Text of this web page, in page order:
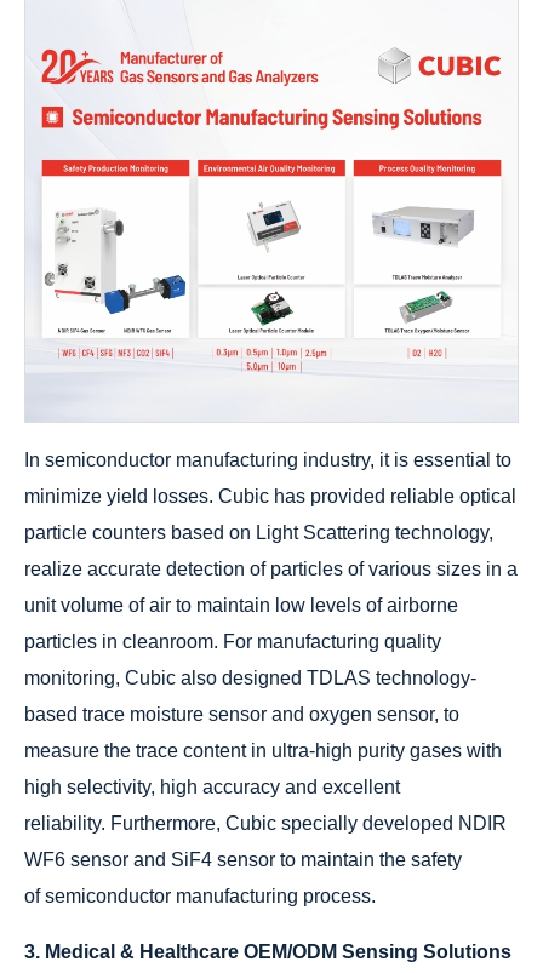
In semiconductor manufacturing industry, it is essential to
minimize yield losses. Cubic has provided reliable optical
particle counters based on Light Scattering technology,
realize accurate detection of particles of various sizes in a
unit volume of air to maintain low levels of airborne
particles in cleanroom. For manufacturing quality
monitoring, Cubic also designed TDLAS technology-
based trace moisture sensor and oxygen sensor, to
measure the trace content in ultra-high purity gases with
high selectivity, high accuracy and excellent
reliability. Furthermore, Cubic specially developed NDIR
WF6 sensor and SiF4 sensor to maintain the safety
of semiconductor manufacturing process.
3. Medical & Healthcare OEM/ODM Sensing Solutions